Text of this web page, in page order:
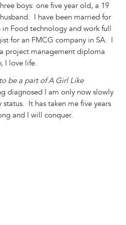
boys: one five year old, a 19
I have been married for
Food technology and work full
for an FMCG company in SA. I
project management diploma
I love life.
be a part of A Girl Like
diagnosed I am only now slowly
It has taken me five years
and I will conquer.